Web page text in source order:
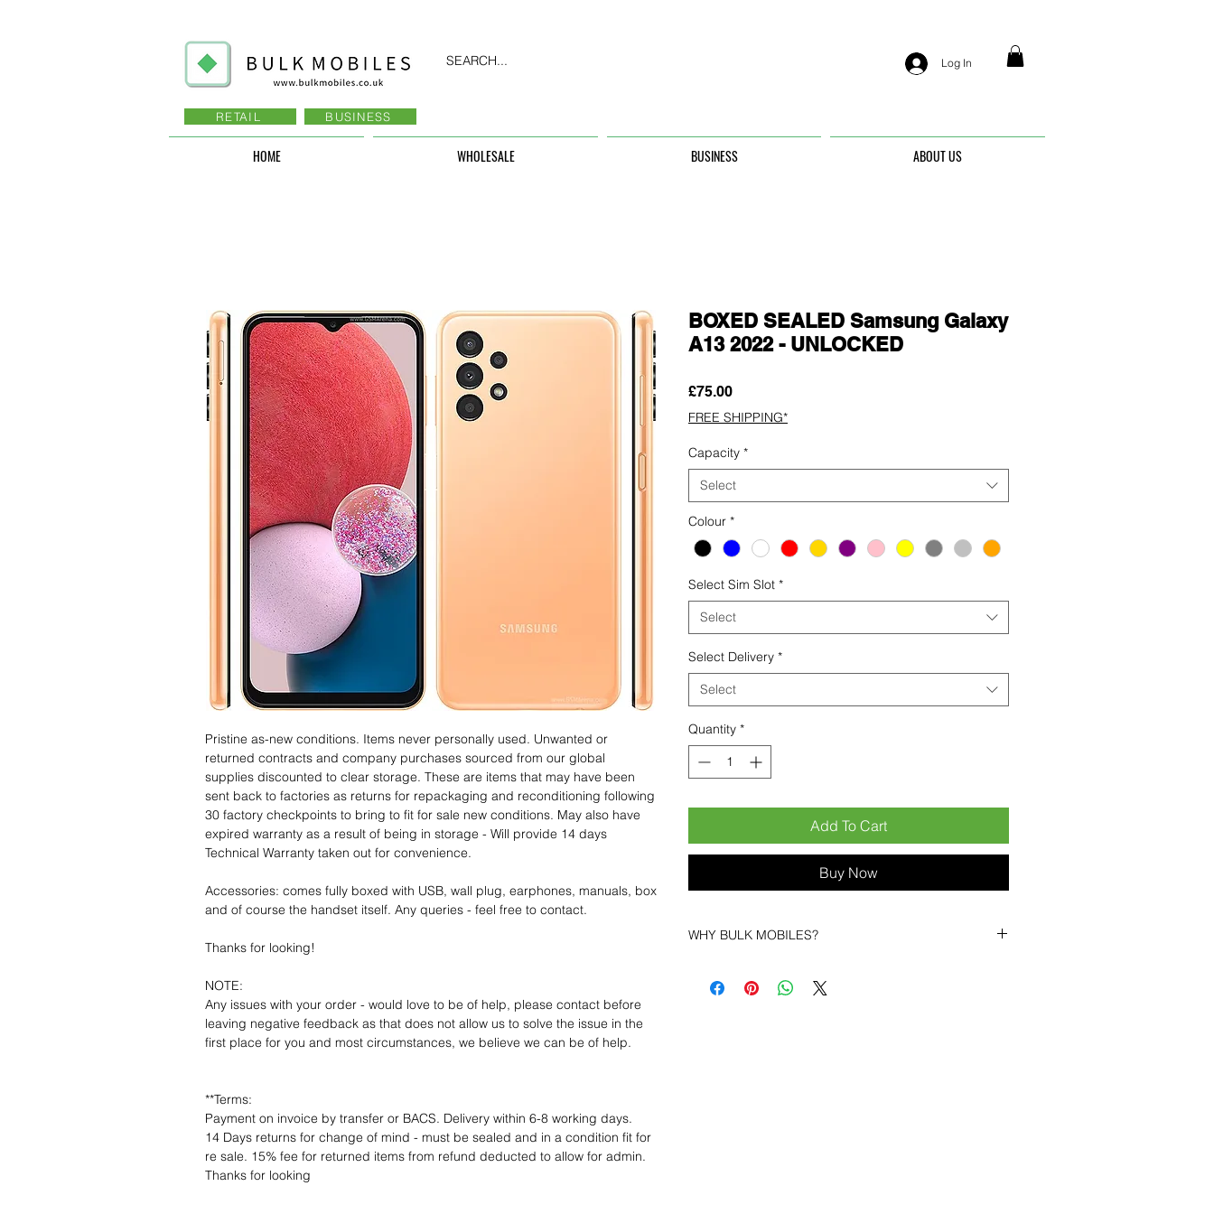
Log In
SEARCH...
RETAIL BUSINESS
HOME WHOLESALE BUSINESS ABOUT US
Pristine as-new conditions. Items never personally used. Unwanted or
returned contracts and company purchases sourced from our global
supplies discounted to clear storage. These are items that may have been
sent back to factories as returns for repackaging and reconditioning following
30 factory checkpoints to bring to fit for sale new conditions. May also have
expired warranty as a result of being in storage - Will provide 14 days
Technical Warranty taken out for convenience.
Accessories: comes fully boxed with USB, wall plug, earphones, manuals, box
and of course the handset itself. Any queries - feel free to contact.
Thanks for looking!
NOTE:
Any issues with your order - would love to be of help, please contact before
leaving negative feedback as that does not allow us to solve the issue in the
first place for you and most circumstances, we believe we can be of help.
**Terms:
Payment on invoice by transfer or BACS. Delivery within 6-8 working days.
14 Days returns for change of mind - must be sealed and in a condition fit for
re sale. 15% fee for returned items from refund deducted to allow for admin.
Thanks for looking
BOXED SEALED Samsung Galaxy
A13 2022 - UNLOCKED
£75.00Price
FREE SHIPPING*
Capacity *
Select
Colour *
Select Sim Slot *
Select
Select Delivery *
Select
Quantity *
Add To Cart
Buy Now
WHY BULK MOBILES?
Bulk Mobiles , we position ourselves not only as a